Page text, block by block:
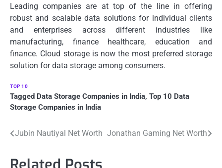
Leading companies are at top of the line in offering
robust and scalable data solutions for individual clients
and enterprises across different industries like
manufacturing, finance healthcare, education and
finance. Cloud storage is now the most preferred storage
solution for data storage among consumers.
TOP 10
Tagged Data Storage Companies in India, Top 10 Data
Storage Companies in India
Post
navigation
Jubin Nautiyal Net Worth Jonathan Gaming Net Worth